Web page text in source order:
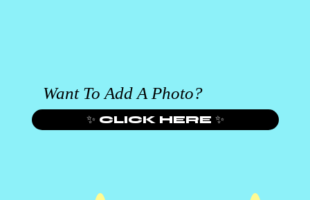
Want To Add A Photo?
✨ CLICK HERE ✨